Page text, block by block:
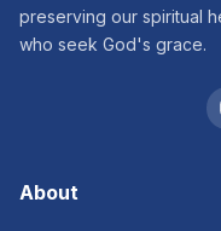
preserving our spiritual
who seek God's grace.
About